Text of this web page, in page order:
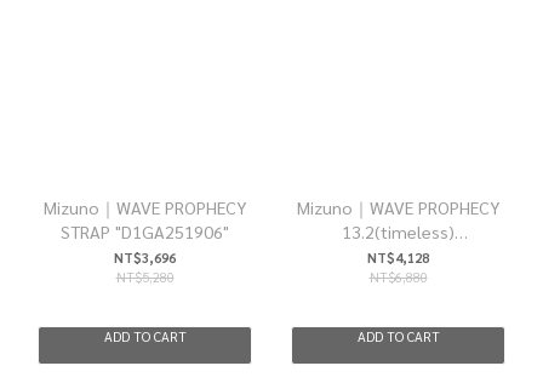
Mizuno｜WAVE PROPHECY
STRAP "D1GA251906"
NT$3,696
NT$5,280
ADD TO CART
Mizuno｜WAVE PROPHECY
13.2(timeless)
"D1GA260502"
NT$4,128
NT$6,880
ADD TO CART